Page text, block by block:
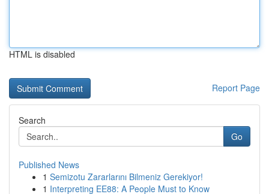
HTML is disabled
Report Page
Search
Go
Published News
1 Semizotu Zararlarını Bilmeniz Gerekiyor!
1 Interpreting EE88: A People Must to Know